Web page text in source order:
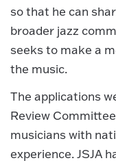
so that he can
broader jazz
seeks to make a
the music.
The applications
Review
musicians with
experience. JSJA